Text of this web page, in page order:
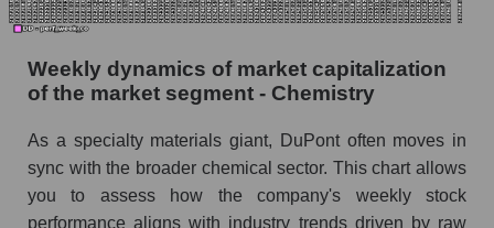
The company's RSI 14 indicator DuPont de
RSI 14 Market Segment - Chemistry
Analyst consensus forecast for the company's
share price, the segment, and the market as a
whole
Weekly dynamics of market capitalization
of the market segment - Chemistry
As a specialty materials giant, DuPont often moves in
sync with the broader chemical sector. This chart allows
you to assess how the company's weekly stock
performance aligns with industry trends driven by raw